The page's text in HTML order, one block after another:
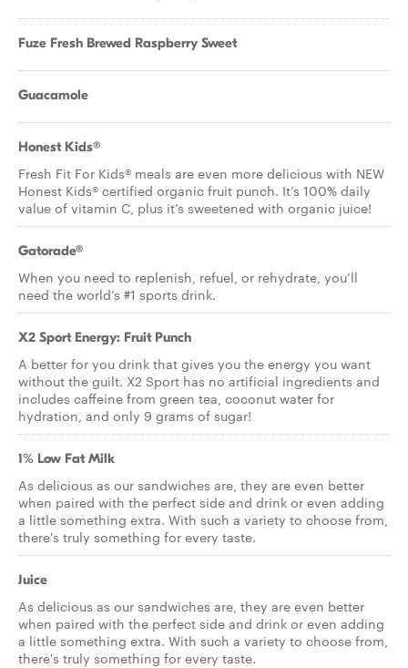
Fuze Fresh Brewed Raspberry Sweet
Guacamole
Honest Kids®
Fresh Fit For Kids® meals are even more delicious with NEW
Honest Kids® certified organic fruit punch. It’s 100% daily
value of vitamin C, plus it’s sweetened with organic juice!
Gatorade®
When you need to replenish, refuel, or rehydrate, you’ll
need the world’s #1 sports drink.
X2 Sport Energy: Fruit Punch
A better for you drink that gives you the energy you want
without the guilt. X2 Sport has no artificial ingredients and
includes caffeine from green tea, coconut water for
hydration, and only 9 grams of sugar!
1% Low Fat Milk
As delicious as our sandwiches are, they are even better
when paired with the perfect side and drink or even adding
a little something extra. With such a variety to choose from,
there's truly something for every taste.
Juice
As delicious as our sandwiches are, they are even better
when paired with the perfect side and drink or even adding
a little something extra. With such a variety to choose from,
there's truly something for every taste.